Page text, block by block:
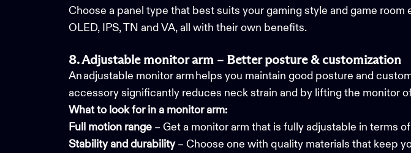
Choose a panel type that best suits your gaming style and game
OLED, IPS, TN and VA, all with their own benefits.
8. Adjustable monitor arm – Better posture & customization
An adjustable monitor arm helps you maintain good posture and
accessory significantly reduces neck strain and by lifting the monitor
What to look for in a monitor arm:
Full motion range – Get a monitor arm that is fully adjustable in terms
Stability and durability– Choose one with quality materials that keep